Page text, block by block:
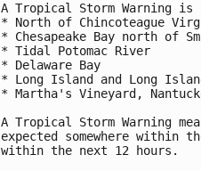
A Tropical Storm Warning
* North of Chincoteague
* Chesapeake Bay north of
* Tidal Potomac River
* Delaware Bay
* Long Island and Long
* Martha's Vineyard,
A Tropical Storm Warning
expected somewhere within
within the next 12 hours.